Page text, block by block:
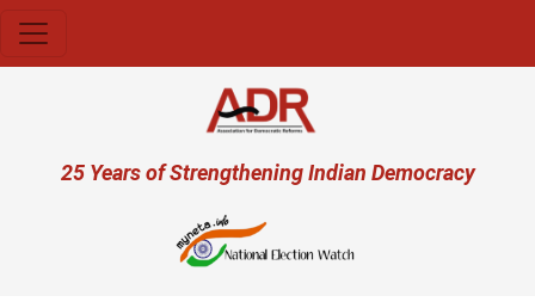
User account menu
25 Years of Strengthening Indian Democracy